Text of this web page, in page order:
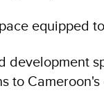
equipped
development
to